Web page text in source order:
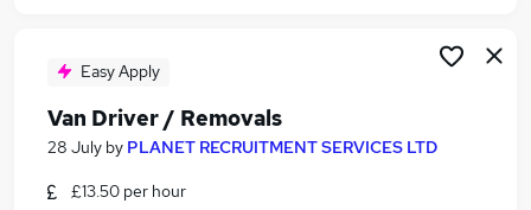
Easy Apply
Van Driver / Removals
28 July by PLANET RECRUITMENT SERVICES LTD
£13.50 per hour